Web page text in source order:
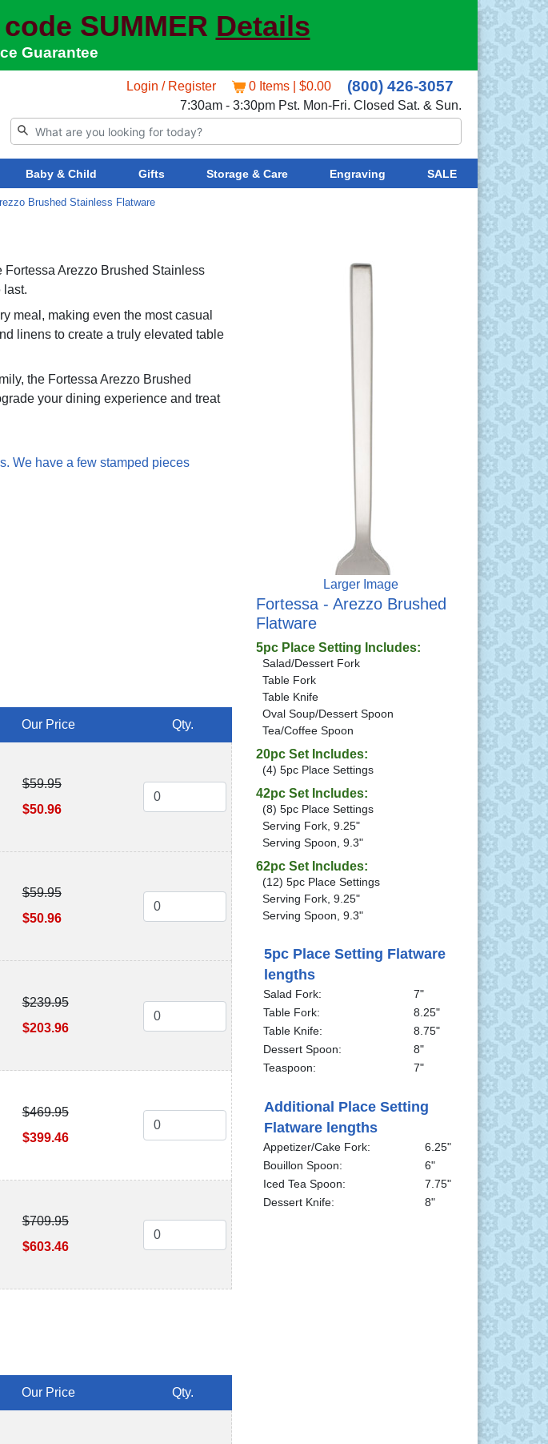
SUMMER Details
Guarantee
Login / Register 0 Items | $0.00 (800) 426-3057
7:30am - 3:30pm Pst. Mon-Fri. Closed Sat. & Sun.
Baby & Child Gifts Storage & Care Engraving SALE
Brushed Stainless Flatware
Arezzo Brushed Stainless
last.
meal, making even the most casual
linens to create a truly elevated table
the Fortessa Arezzo Brushed
your dining experience and treat
We have a few stamped pieces
Our Price Qty.
$59.95
$50.96
$59.95
$50.96
$239.95
$203.96
$469.95
$399.46
$709.95
$603.46
Our Price Qty.
Larger Image
Fortessa - Arezzo Brushed
Flatware
5pc Place Setting Includes:
Salad/Dessert Fork
Table Fork
Table Knife
Oval Soup/Dessert Spoon
Tea/Coffee Spoon
20pc Set Includes:
(4) 5pc Place Settings
42pc Set Includes:
(8) 5pc Place Settings
Serving Fork, 9.25"
Serving Spoon, 9.3"
62pc Set Includes:
(12) 5pc Place Settings
Serving Fork, 9.25"
Serving Spoon, 9.3"
5pc Place Setting Flatware
lengths
Salad Fork:
7"
Table Fork:
8.25"
Table Knife:
8.75"
Dessert Spoon:
8"
Teaspoon:
7"
Additional Place Setting
Flatware lengths
Appetizer/Cake Fork:
6.25"
Bouillon Spoon:
6"
Iced Tea Spoon:
7.75"
Dessert Knife:
8"